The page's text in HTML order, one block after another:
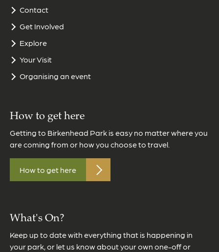
Contact
Get Involved
Explore
Your Visit
Organising an event
How to get here
Getting to Birkenhead Park is easy no matter where you
are coming from or how you choose to travel.
How to get here
What's On?
Keep up to date with everything that is happening in
your park, or let us know about your own one-off or